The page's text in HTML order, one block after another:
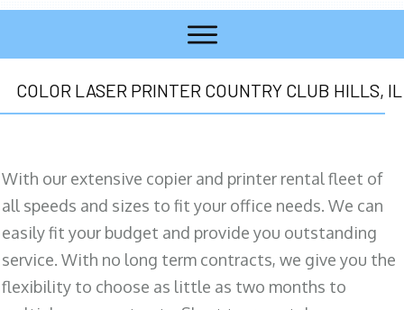
COLOR LASER PRINTER COUNTRY CLUB HILLS, IL
With our extensive copier and printer rental fleet of
all speeds and sizes to fit your office needs. We can
easily fit your budget and provide you outstanding
service. With no long term contracts, we give you the
flexibility to choose as little as two months to